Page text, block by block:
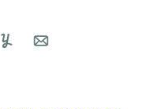
YummlyEmail